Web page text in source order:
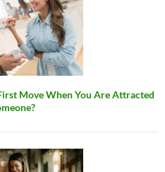
Move When You Are Attracted